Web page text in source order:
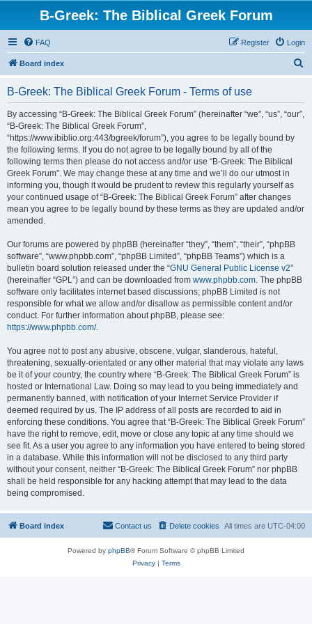
B-Greek: The Biblical Greek Forum
FAQ Login
Register
Board index
B-Greek: The Biblical Greek Forum - Terms of use
By accessing “B-Greek: The Biblical Greek Forum” (hereinafter “we”, “us”, “our”,
“B-Greek: The Biblical Greek Forum”,
“https://www.ibiblio.org:443/bgreek/forum”), you agree to be legally bound by
the following terms. If you do not agree to be legally bound by all of the
following terms then please do not access and/or use “B-Greek: The Biblical
Greek Forum”. We may change these at any time and we’ll do our utmost in
informing you, though it would be prudent to review this regularly yourself as
your continued usage of “B-Greek: The Biblical Greek Forum” after changes
mean you agree to be legally bound by these terms as they are updated and/or
amended.
Our forums are powered by phpBB (hereinafter “they”, “them”, “their”, “phpBB
software”, “www.phpbb.com”, “phpBB Limited”, “phpBB Teams”) which is a
bulletin board solution released under the “GNU General Public License v2”
(hereinafter “GPL”) and can be downloaded from www.phpbb.com. The phpBB
software only facilitates internet based discussions; phpBB Limited is not
responsible for what we allow and/or disallow as permissible content and/or
conduct. For further information about phpBB, please see:
https://www.phpbb.com/.
You agree not to post any abusive, obscene, vulgar, slanderous, hateful,
threatening, sexually-orientated or any other material that may violate any laws
be it of your country, the country where “B-Greek: The Biblical Greek Forum” is
hosted or International Law. Doing so may lead to you being immediately and
permanently banned, with notification of your Internet Service Provider if
deemed required by us. The IP address of all posts are recorded to aid in
enforcing these conditions. You agree that “B-Greek: The Biblical Greek Forum”
have the right to remove, edit, move or close any topic at any time should we
see fit. As a user you agree to any information you have entered to being stored
in a database. While this information will not be disclosed to any third party
without your consent, neither “B-Greek: The Biblical Greek Forum” nor phpBB
shall be held responsible for any hacking attempt that may lead to the data
being compromised.
Board index All times are UTC-04:00
Delete cookies
Contact us
Powered by phpBB® Forum Software © phpBB Limited
Privacy| Terms